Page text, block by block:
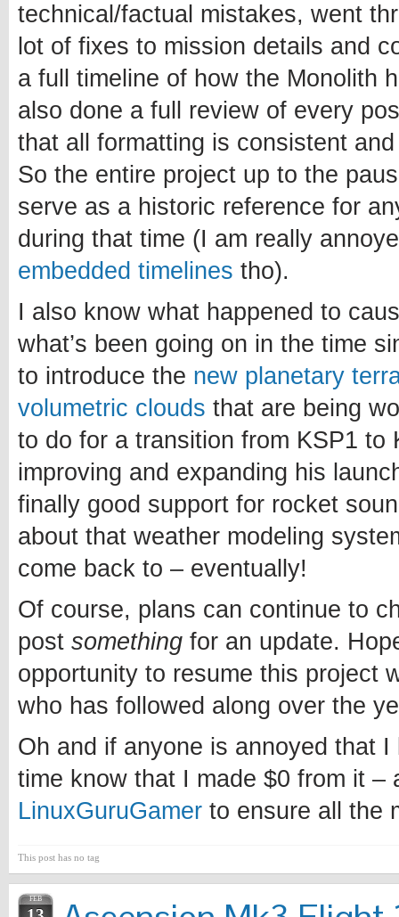
technical/factual mistakes, went
lot of fixes to mission details and
a full timeline of how the Monolith
also done a full review of every
that all formatting is consistent
So the entire project up to the
serve as a historic reference for
during that time (I am really
embedded timelines tho).
I also know what happened to
what’s been going on in the time
to introduce the new planetary
volumetric clouds that are being
to do for a transition from KSP1
improving and expanding his
finally good support for rocket
about that weather modeling
come back to – eventually!
Of course, plans can continue to
post something for an update.
opportunity to resume this project
who has followed along over the
Oh and if anyone is annoyed that
time know that I made $0 from it –
LinuxGuruGamer to ensure all the
This post has no tag
FEB